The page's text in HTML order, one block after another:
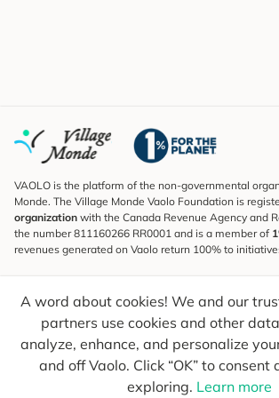
A word about cookies! We and our
partners use cookies and other
analyze, enhance, and personalize
and off Vaolo. Click “OK” to consent
exploring. Learn more
VAOLO is the platform of the non-governmental
Monde. The Village Monde Vaolo Foundation is
organization with the Canada Revenue Agency and
the number 811160266 RR0001 and is a member of
revenues generated on Vaolo return 100% to
To find out what's new, follow our explorers and
conscious travel.
Your email Send